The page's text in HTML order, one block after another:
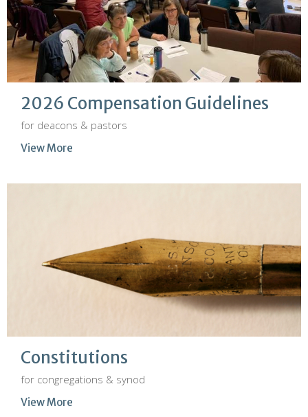
2026 Compensation Guidelines
for deacons & pastors
View More
Constitutions
for congregations & synod
View More